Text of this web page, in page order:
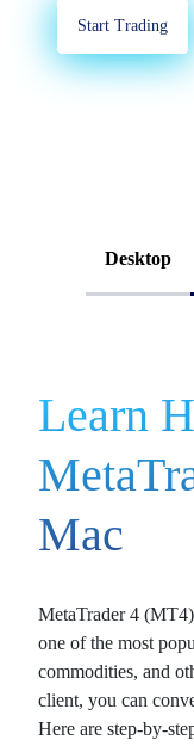
Start Trading
Desktop
Learn
Mac
MetaTrader 4 (MT4)
one of the most
commodities, and
client, you can
Here are step-by-